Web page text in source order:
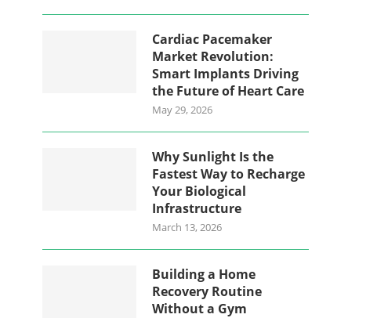
Cardiac Pacemaker
Market Revolution:
Smart Implants Driving
the Future of Heart Care
May 29, 2026
Why Sunlight Is the
Fastest Way to Recharge
Your Biological
Infrastructure
March 13, 2026
Building a Home
Recovery Routine
Without a Gym